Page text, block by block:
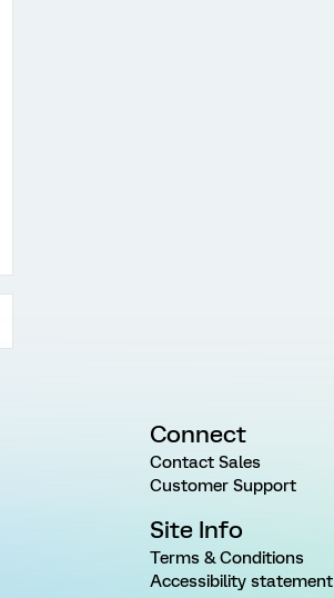
Connect
Contact Sales
Customer Support
Site Info
Terms & Conditions
Accessibility statement